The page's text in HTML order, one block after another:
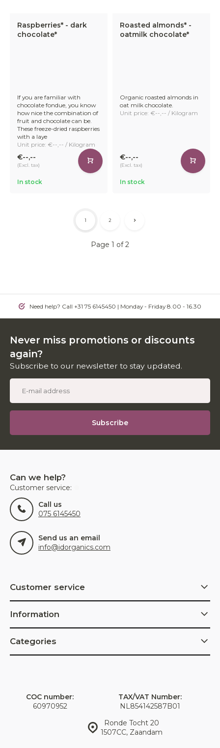
Raspberries* - dark
chocolate*
If you are familiar with
chocolate fondue, you know
how nice the combination of
fruit and chocolate can be.
These freeze-dried raspberries
with a laye
Unit price: €--,-- / Kilogram
€--,--
(Excl. tax)
In stock
Roasted almonds* -
oatmilk chocolate*
Organic roasted almonds in
oat milk chocolate.
Unit price: €--,-- / Kilogram
€--,--
(Excl. tax)
In stock
Page 1 of 2
1 2
Need help? Call +31 75 6145450 | Monday - Friday 8.00 - 16.30
Never miss promotions or discounts
again?
Subscribe to our newsletter to stay updated.
Subscribe
Can we help?
Customer service:
Call us
075 6145450
Send us an email
info@idorganics.com
Customer service
Information
Categories
Ronde Tocht 20
1507CC, Zaandam
COC number:
60970952
TAX/VAT Number:
NL854142587B01